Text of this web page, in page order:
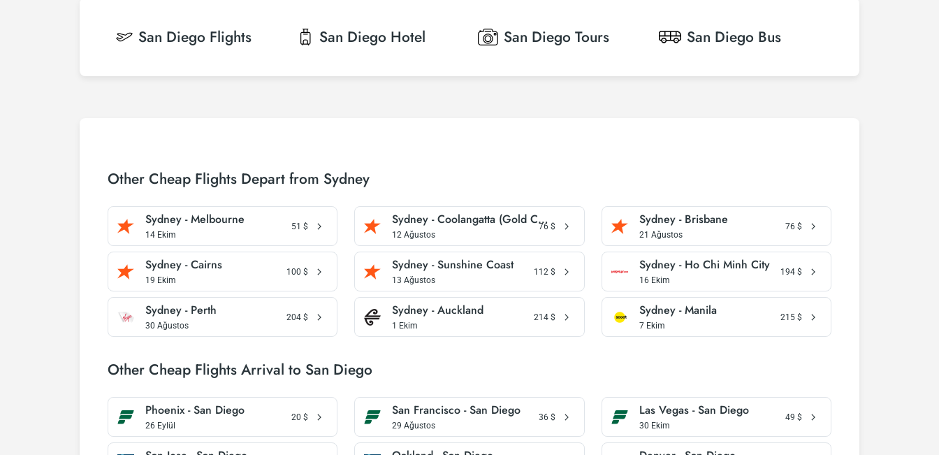
San Diego Flights San Diego Hotel San Diego Tours San Diego Bus
Other Cheap Flights Depart from Sydney
Sydney - Melbourne
14 Ekim
51 $ Sydney - Coolangatta (Gold Coast)
12 Ağustos
76 $ Sydney - Brisbane
21 Ağustos
76 $
Sydney - Cairns
19 Ekim
100 $ Sydney - Sunshine Coast
13 Ağustos
112 $ Sydney - Ho Chi Minh City
16 Ekim
194 $
Sydney - Perth
30 Ağustos
204 $ Sydney - Auckland
1 Ekim
214 $ Sydney - Manila
7 Ekim
215 $
Other Cheap Flights Arrival to San Diego
Phoenix - San Diego
26 Eylül
20 $ San Francisco - San Diego
29 Ağustos
36 $ Las Vegas - San Diego
30 Ekim
49 $